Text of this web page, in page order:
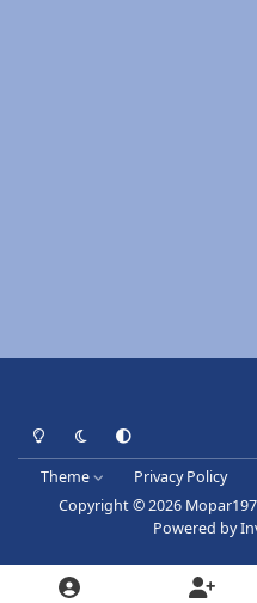
Light ModeDark ModeSystem Preference
Theme Privacy Policy
Copyright © 2026
Powered by